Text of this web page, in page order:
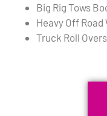
Big Rig Tows
Heavy Off
Truck Roll